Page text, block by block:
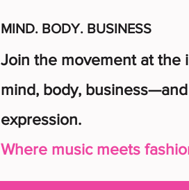
MIND. BODY. BUSINESS
Join the movement at the
mind, body,
expression.
Where music meets